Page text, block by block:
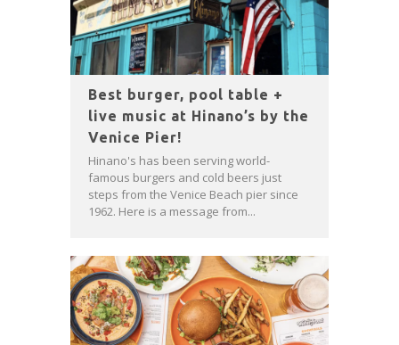
Best burger, pool table +
live music at Hinano’s by the
Venice Pier!
Hinano's has been serving world-
famous burgers and cold beers just
steps from the Venice Beach pier since
1962. Here is a message from...